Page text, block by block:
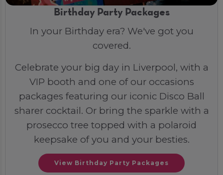
Birthday Party Packages
In your Birthday era? We've got you
covered.
Celebrate your big day in Liverpool, with a
VIP booth and one of our occasions
packages featuring our iconic Disco Ball
sharer cocktail. Or bring the sparkle with a
prosecco tree topped with a polaroid
keepsake of you and your besties.
View Birthday Party Packages